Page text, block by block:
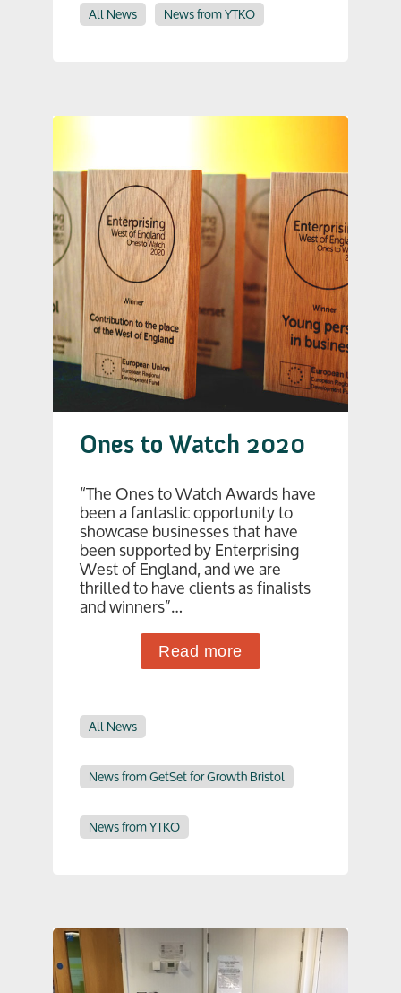
All News News from YTKO
Ones to Watch 2020
“The Ones to Watch Awards have
been a fantastic opportunity to
showcase businesses that have
been supported by Enterprising
West of England, and we are
thrilled to have clients as finalists
and winners”…
Read more
All News
News from GetSet for Growth Bristol
News from YTKO